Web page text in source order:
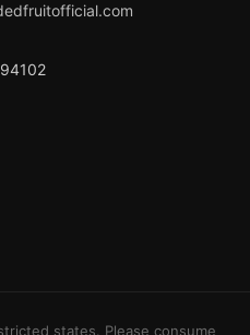
states. Please consume